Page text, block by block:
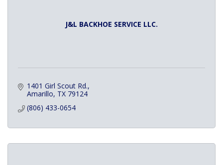
J&L BACKHOE SERVICE LLC.
1401 Girl Scout Rd.
Amarillo TX 79124
(806) 433-0654